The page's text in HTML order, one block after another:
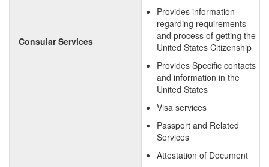
Consular Services
Provides information
regarding requirements
and process of getting the
United States Citizenship
Provides Specific contacts
and information in the
United States
Visa services
Passport and Related
Services
Attestation of Document